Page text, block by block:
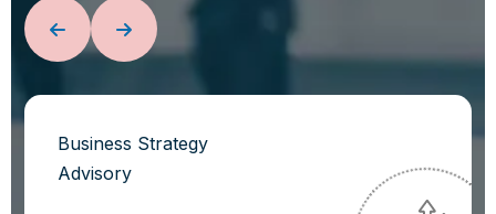
Business Strategy
Advisory